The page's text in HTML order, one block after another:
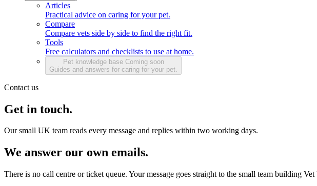
Articles
Practical advice on caring for your pet.
Compare
Compare vets side by side to find the right fit.
Tools
Free calculators and checklists to use at home.
Pet knowledge base Coming soon
Guides and answers for caring for your pet.
Contact us
Get in touch.
Our small UK team reads every message and replies within two working days.
We answer our own emails.
There is no call centre or ticket queue. Your message goes straight to the small team building